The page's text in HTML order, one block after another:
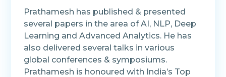
Prathamesh has published & presented
several papers in the area of AI, NLP, Deep
Learning and Advanced Analytics. He has
also delivered several talks in various
global conferences & symposiums.
Prathamesh is honoured with India’s Top